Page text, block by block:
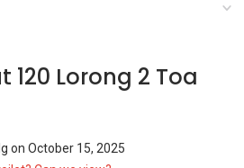
120 Lorong 2 Toa
on October 15, 2025